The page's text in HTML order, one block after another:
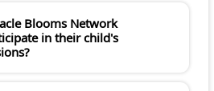
Blooms Network
in their child's